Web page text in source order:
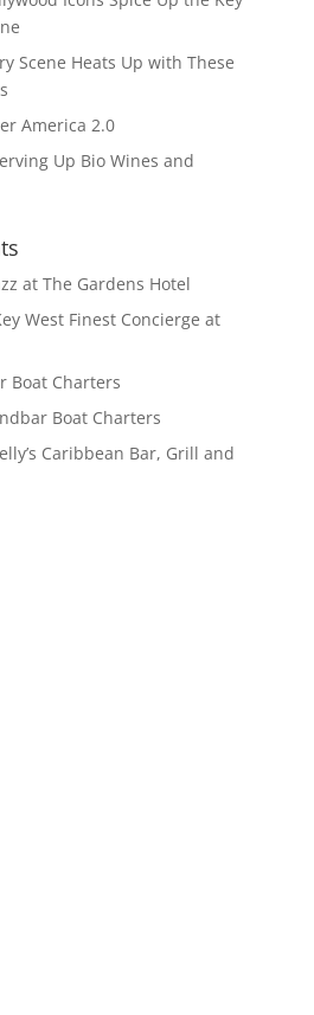
Scene Heats Up with These
America 2.0
Up Bio Wines and
at The Gardens Hotel
West Finest Concierge at
Boat Charters
Boat Charters
Caribbean Bar, Grill and